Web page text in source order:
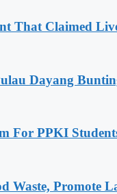
That Claimed
Dayang
For PPKI
Waste, Promote